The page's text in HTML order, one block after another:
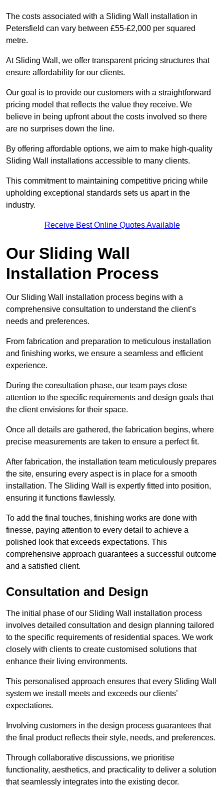
The costs associated with a Sliding Wall installation in
Petersfield can vary between £55-£2,000 per squared
metre.
At Sliding Wall, we offer transparent pricing structures that
ensure affordability for our clients.
Our goal is to provide our customers with a straightforward
pricing model that reflects the value they receive. We
believe in being upfront about the costs involved so there
are no surprises down the line.
By offering affordable options, we aim to make high-quality
Sliding Wall installations accessible to many clients.
This commitment to maintaining competitive pricing while
upholding exceptional standards sets us apart in the
industry.
Receive Best Online Quotes Available
Our Sliding Wall
Installation Process
Our Sliding Wall installation process begins with a
comprehensive consultation to understand the client’s
needs and preferences.
From fabrication and preparation to meticulous installation
and finishing works, we ensure a seamless and efficient
experience.
During the consultation phase, our team pays close
attention to the specific requirements and design goals that
the client envisions for their space.
Once all details are gathered, the fabrication begins, where
precise measurements are taken to ensure a perfect fit.
After fabrication, the installation team meticulously prepares
the site, ensuring every aspect is in place for a smooth
installation. The Sliding Wall is expertly fitted into position,
ensuring it functions flawlessly.
To add the final touches, finishing works are done with
finesse, paying attention to every detail to achieve a
polished look that exceeds expectations. This
comprehensive approach guarantees a successful outcome
and a satisfied client.
Consultation and Design
The initial phase of our Sliding Wall installation process
involves detailed consultation and design planning tailored
to the specific requirements of residential spaces. We work
closely with clients to create customised solutions that
enhance their living environments.
This personalised approach ensures that every Sliding Wall
system we install meets and exceeds our clients’
expectations.
Involving customers in the design process guarantees that
the final product reflects their style, needs, and preferences.
Through collaborative discussions, we prioritise
functionality, aesthetics, and practicality to deliver a solution
that seamlessly integrates into the existing decor.